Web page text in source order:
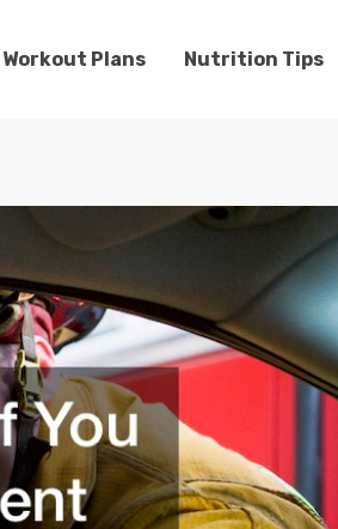
Workout Plans Nutrition Tips